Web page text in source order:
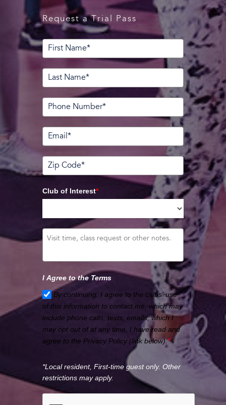
Request a Trial Pass
Club of Interest*
I Agree to the Terms
By continuing, I agree to the clubs’ use
of this information to contact me, which may
include phone calls, texts, emails, which I
may opt out of at any time. I have read and
agree to the Privacy Policy (link below).*
*Local resident, First-time guest only. Other
restrictions may apply.